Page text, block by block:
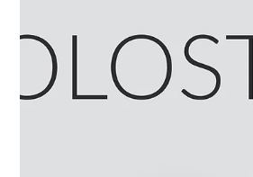
insights surrounding this supplement.